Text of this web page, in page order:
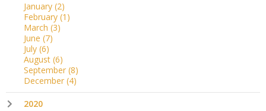
January (2)
February (1)
March (3)
June (7)
July (6)
August (6)
September (8)
December (4)
2020